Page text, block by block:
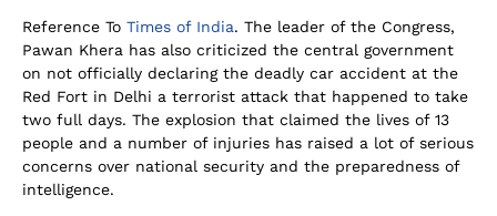
Reference To Times of India. The leader of the Congress,
Pawan Khera has also criticized the central government
on not officially declaring the deadly car accident at the
Red Fort in Delhi a terrorist attack that happened to take
two full days. The explosion that claimed the lives of 13
people and a number of injuries has raised a lot of serious
concerns over national security and the preparedness of
intelligence.